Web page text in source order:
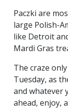
Paczki are
large Polish-
like Detroit
Mardi Gras
The craze
Tuesday, as
and whatever
ahead, enjoy,